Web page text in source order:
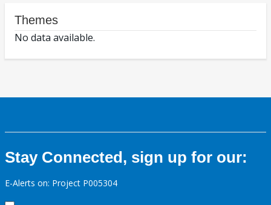
Themes
No data available.
Stay Connected, sign up for our:
E-Alerts on: Project P005304